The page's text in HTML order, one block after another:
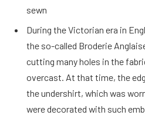
sewn
During the Victorian era in
the so-called Broderie
cutting many holes in the
overcast. At that time, the
the undershirt, which was
were decorated with such